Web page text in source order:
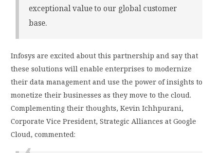
exceptional value to our global customer
base.
Infosys are excited about this partnership and say that
these solutions will enable enterprises to modernize
their data management and use the power of insights to
monetize their businesses as they move to the cloud.
Complementing their thoughts, Kevin Ichhpurani,
Corporate Vice President, Strategic Alliances at Google
Cloud, commented: